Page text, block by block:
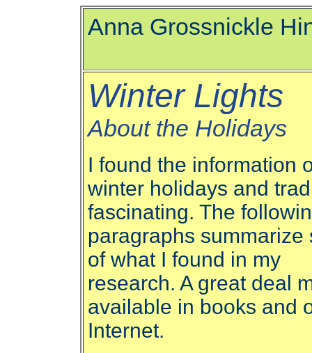
Anna Grossnickle
Winter Lights
About the Holidays
I found the information
winter holidays and
fascinating. The
paragraphs summarize
of what I found in my
research. A great deal
available in books and
Internet.